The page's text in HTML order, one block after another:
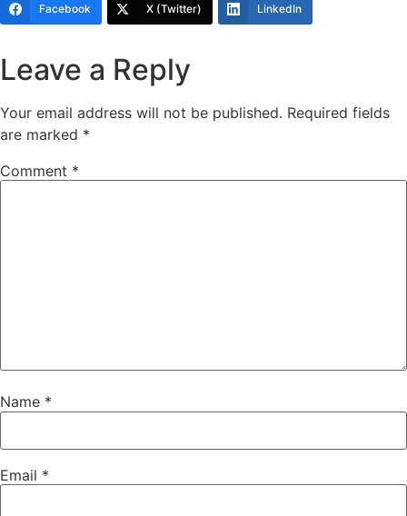
Facebook X (Twitter) LinkedIn
Leave a Reply
Your email address will not be published. Required fields
are marked *
Comment *
Name *
Email *